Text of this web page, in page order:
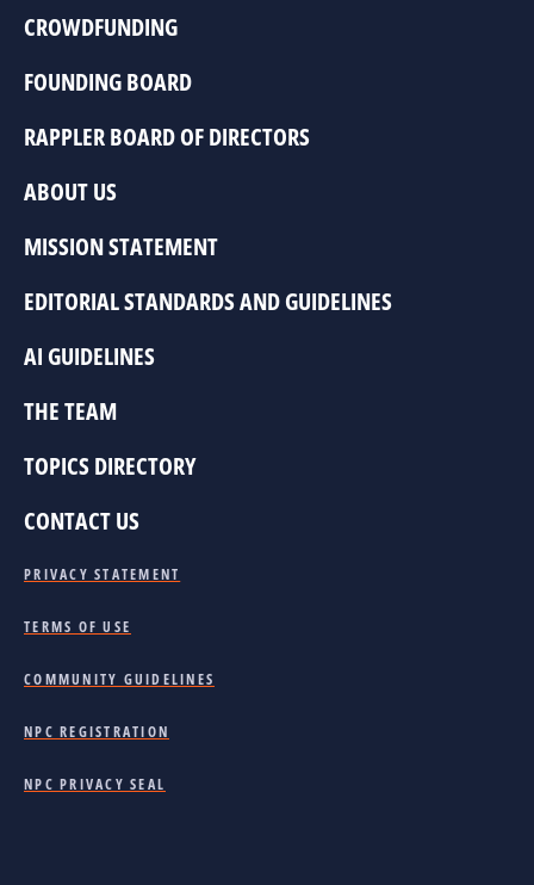
CROWDFUNDING
FOUNDING BOARD
RAPPLER BOARD OF DIRECTORS
ABOUT US
MISSION STATEMENT
EDITORIAL STANDARDS AND GUIDELINES
AI GUIDELINES
THE TEAM
TOPICS DIRECTORY
CONTACT US
PRIVACY STATEMENT
TERMS OF USE
COMMUNITY GUIDELINES
NPC REGISTRATION
NPC PRIVACY SEAL